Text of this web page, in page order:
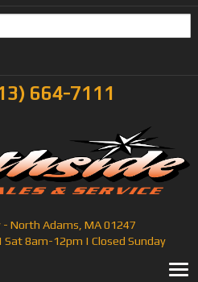
664-7111
- North Adams, MA 01247
8am-12pm | Closed Sunday